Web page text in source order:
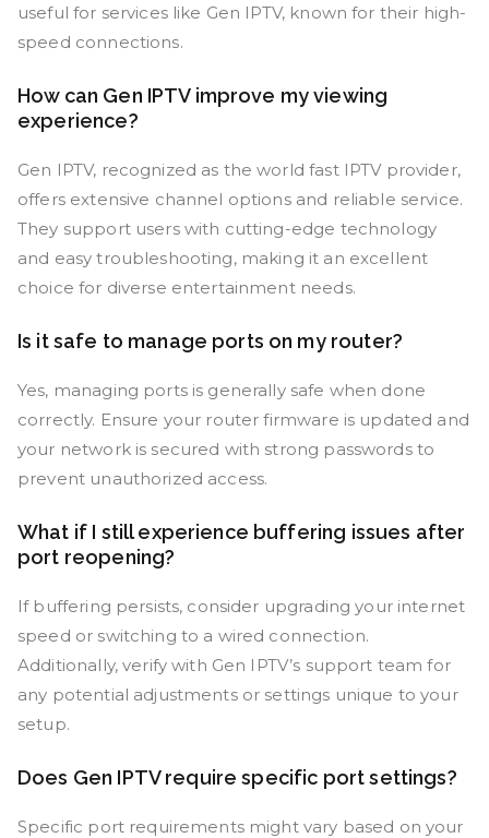
useful for services like Gen IPTV, known for their high-
speed connections.
How can Gen IPTV improve my viewing
experience?
Gen IPTV, recognized as the world fast IPTV provider,
offers extensive channel options and reliable service.
They support users with cutting-edge technology
and easy troubleshooting, making it an excellent
choice for diverse entertainment needs.
Is it safe to manage ports on my router?
Yes, managing ports is generally safe when done
correctly. Ensure your router firmware is updated and
your network is secured with strong passwords to
prevent unauthorized access.
What if I still experience buffering issues after
port reopening?
If buffering persists, consider upgrading your internet
speed or switching to a wired connection.
Additionally, verify with Gen IPTV’s support team for
any potential adjustments or settings unique to your
setup.
Does Gen IPTV require specific port settings?
Specific port requirements might vary based on your